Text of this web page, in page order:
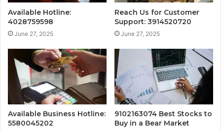
Available Hotline:
4028759598
June 27, 2025
Reach Us for Customer
Support: 3914520720
June 27, 2025
Available Business Hotline:
5580045202
9102163074 Best Stocks to
Buy in a Bear Market